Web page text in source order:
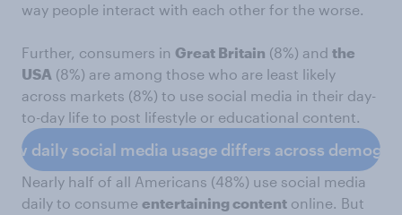
way people interact with each other for the worse.
Further, consumers in Great Britain (8%) and the
USA (8%) are among those who are least likely
across markets (8%) to use social media in their day-
to-day life to post lifestyle or educational content.
daily social media usage differs across
Nearly half of all Americans (48%) use social media
daily to consume entertaining content online. But